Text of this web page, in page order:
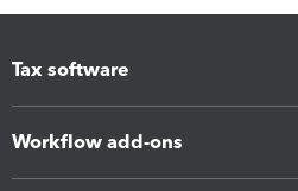
Tax software
Workflow add-ons